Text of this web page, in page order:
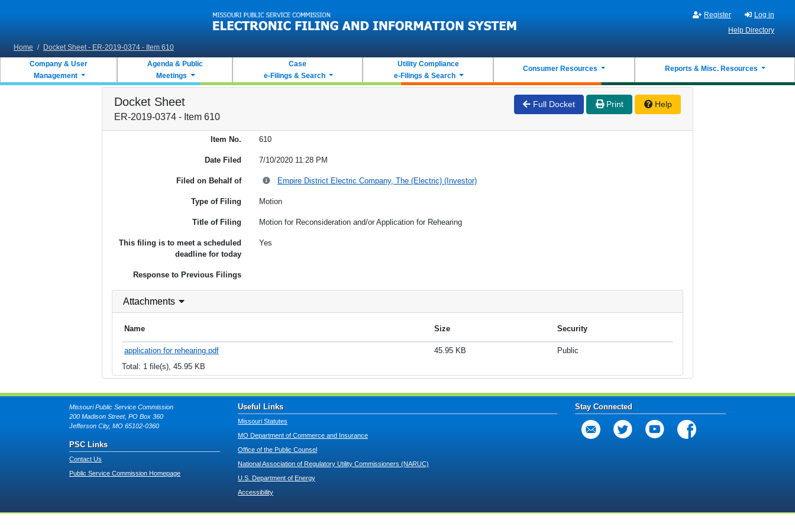
Register
Log in
Help Directory
Home / Docket Sheet - ER-2019-0374 - Item 610
Company & User
Management
Agenda & Public
Meetings
Case
e-Filings & Search
Utility Compliance
e-Filings & Search
Consumer Resources Reports & Misc. Resources
Docket Sheet
ER-2019-0374 - Item 610
Full Docket Print Help
Item No. 610
Date Filed 7/10/2020 11:28 PM
Filed on Behalf of Empire District Electric Company, The (Electric) (Investor)
Type of Filing Motion
Title of Filing Motion for Reconsideration and/or Application for Rehearing
This filing is to meet a scheduled
deadline for today
Yes
Response to Previous Filings
Attachments
Name Size Security
application for rehearing.pdf 45.95 KB
Public
Total: 1 file(s), 45.95 KB
Missouri Public Service Commission
200 Madison Street, PO Box 360
Jefferson City, MO 65102-0360
PSC Links
Contact Us
Public Service Commission Homepage
Useful Links
Missouri Statutes
MO Department of Commerce and Insurance
Office of the Public Counsel
National Association of Regulatory Utility Commissioners (NARUC)
U.S. Department of Energy
Accessibility
Stay Connected